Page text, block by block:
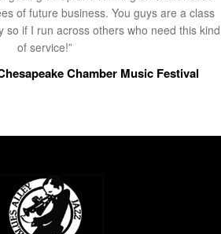
of future business. You guys are a class
so if I run across others who need this kind
of service!”
Chamber Music Festival